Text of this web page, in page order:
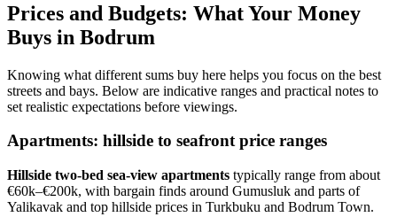
Prices and Budgets: What Your Money
Buys in Bodrum
Knowing what different sums buy here helps you focus on the best
streets and bays. Below are indicative ranges and practical notes to
set realistic expectations before viewings.
Apartments: hillside to seafront price ranges
Hillside two‑bed sea‑view apartments typically range from about
€60k–€200k, with bargain finds around Gumusluk and parts of
Yalikavak and top hillside prices in Turkbuku and Bodrum Town.